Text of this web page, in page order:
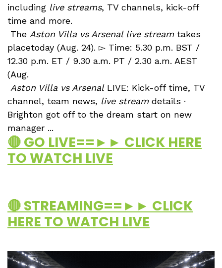
including live streams, TV channels, kick-off
time and more.
The Aston Villa vs Arsenal live streamtakes
placetoday (Aug. 24). ▻ Time: 5.30 p.m. BST /
12.30 p.m. ET / 9.30 a.m. PT / 2.30 a.m. AEST
(Aug.
Aston Villa vs ArsenalLIVE: Kick-off time, TV
channel, team news, live streamdetails ·
Brighton got off to the dream start on new
manager ...
🔴 GO LIVE==►► CLICK HERE
TO WATCH LIVE
🔴 STREAMING==►► CLICK
HERE TO WATCH LIVE